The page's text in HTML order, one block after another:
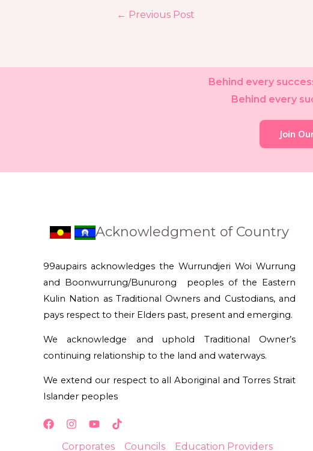
← Previous Post
Behind every
Behind every
Join
Acknowledgment of Country
99aupairs acknowledges the Wurrundjeri Woi Wurrung
and Boonwurrung/Bunurong peoples of the Eastern
Kulin Nation as Traditional Owners and Custodians, and
pays respect to their Elders past, present and emerging.
We acknowledge and uphold Traditional Owner’s
continuing relationship to the land and waterways.
We extend our respect to all Aboriginal and Torres Strait
Islander peoples
Corporates Councils Education Providers